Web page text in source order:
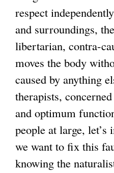
respect
and surroundings,
libertarian, contra-
moves the body
caused by anything
therapists,
and optimum
people at large, let’s
we want to fix this
knowing the